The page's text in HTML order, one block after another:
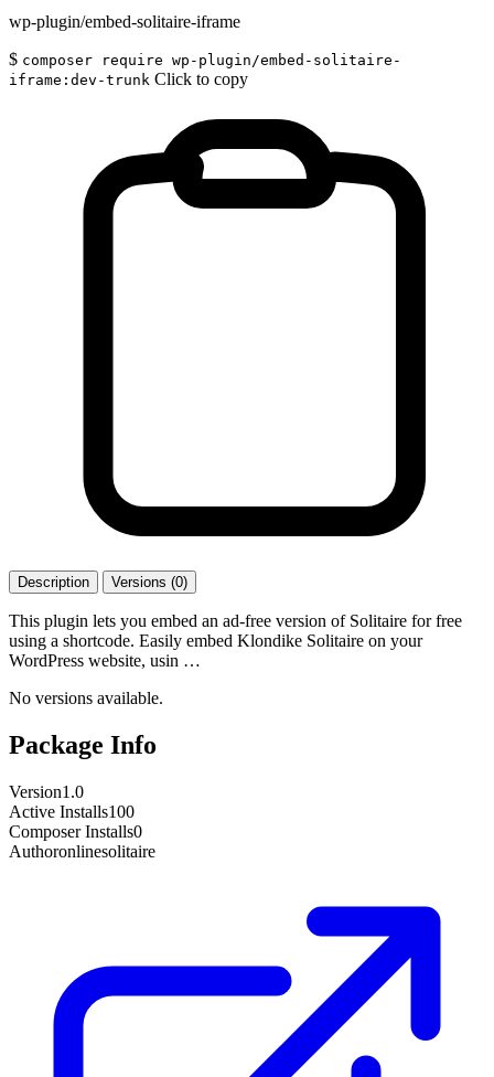
wp-plugin/embed-solitaire-iframe
$ composer require wp-plugin/embed-solitaire-
iframe:dev-trunk Click to copy
Description Versions (0)
This plugin lets you embed an ad-free version of Solitaire for free
using a shortcode. Easily embed Klondike Solitaire on your
WordPress website, usin …
No versions available.
Package Info
Version1.0
Active Installs100
Composer Installs0
Authoronlinesolitaire